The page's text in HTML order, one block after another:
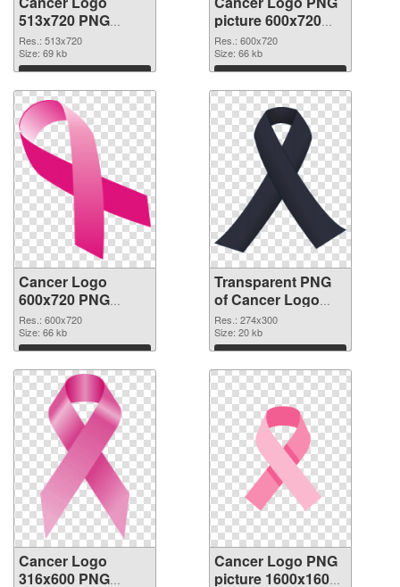
513x720 PNG
cutout
Res.: 513x720
Size: 69 kb
Download
picture 600x720
transparent PNG
graphic
Res.: 600x720
Size: 66 kb
Download
Cancer Logo
600x720 PNG
image
Res.: 600x720
Size: 66 kb
Download
Transparent PNG
of Cancer Logo
274x300
Res.: 274x300
Size: 20 kb
Download
Cancer Logo
316x600 PNG
Cancer Logo PNG
picture 1600x1600